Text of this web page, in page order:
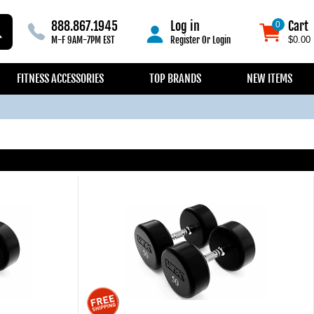
888.867.1945
M-F 9AM-7PM EST
Log in
RegisterOr Login
0
0 Cart
$0.00
FITNESS ACCESSORIES TOP BRANDS NEW ITEMS